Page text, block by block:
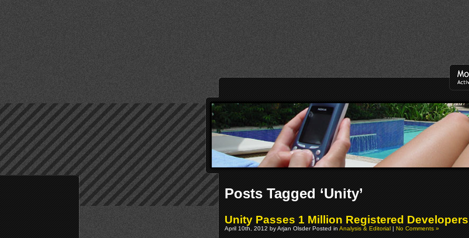
Posts Tagged ‘Unity’
Unity Passes 1 Million Registered Developers
April 10th, 2012 by Arjan Olsder Posted inAnalysis & Editorial|No Comments »